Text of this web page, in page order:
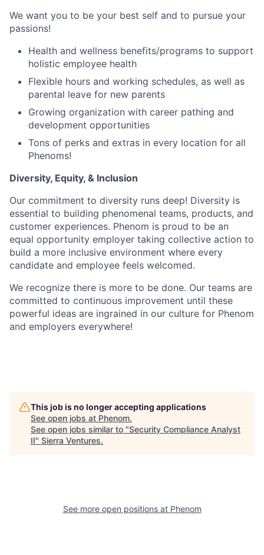
We want you to be your best self and to pursue your
passions!
Health and wellness benefits/programs to support
holistic employee health
Flexible hours and working schedules, as well as
parental leave for new parents
Growing organization with career pathing and
development opportunities
Tons of perks and extras in every location for all
Phenoms!
Diversity, Equity, & Inclusion
Our commitment to diversity runs deep! Diversity is
essential to building phenomenal teams, products, and
customer experiences. Phenom is proud to be an
equal opportunity employer taking collective action to
build a more inclusive environment where every
candidate and employee feels welcomed.
We recognize there is more to be done. Our teams are
committed to continuous improvement until these
powerful ideas are ingrained in our culture for Phenom
and employers everywhere!
This job is no longer accepting applications
See open jobs at Phenom.
See open jobs similar to "Security Compliance Analyst
II" Sierra Ventures.
See more open positions at Phenom